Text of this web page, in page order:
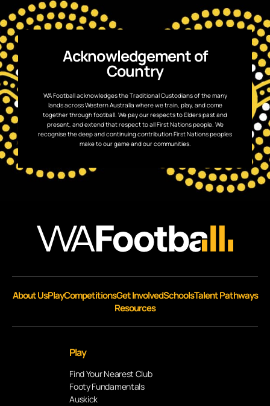
Acknowledgement of
Country
WA Football acknowledges the Traditional Custodians of the many
lands across Western Australia where we train, play, and come
together through football. We pay our respects to Elders past and
present, and extend that respect to all First Nations people. We
recognise the deep and continuing contribution First Nations peoples
make to our game and our communities.
About UsPlayCompetitionsGet InvolvedSchoolsTalent Pathways
Resources
Play
Find Your Nearest Club
Footy Fundamentals
Auskick